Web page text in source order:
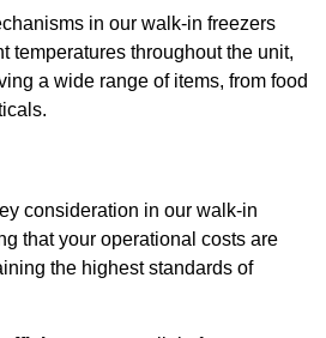
in our walk-in freezers
temperatures throughout the unit,
a wide range of items, from food
consideration in our walk-in
that your operational costs are
the highest standards of